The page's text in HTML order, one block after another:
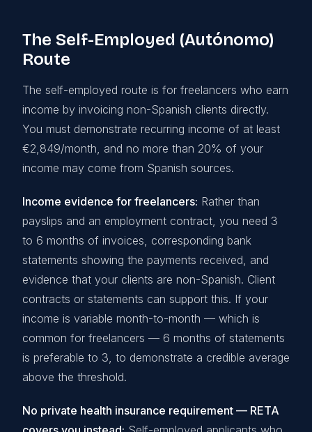
The Self-Employed (Autónomo)
Route
The self-employed route is for freelancers who earn
income by invoicing non-Spanish clients directly.
You must demonstrate recurring income of at least
€2,849/month, and no more than 20% of your
income may come from Spanish sources.
Income evidence for freelancers: Rather than
payslips and an employment contract, you need 3
to 6 months of invoices, corresponding bank
statements showing the payments received, and
evidence that your clients are non-Spanish. Client
contracts or statements can support this. If your
income is variable month-to-month — which is
common for freelancers — 6 months of statements
is preferable to 3, to demonstrate a credible average
above the threshold.
No private health insurance requirement — RETA